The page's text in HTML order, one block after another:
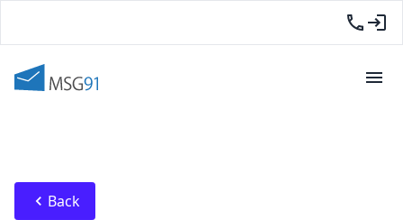
Back